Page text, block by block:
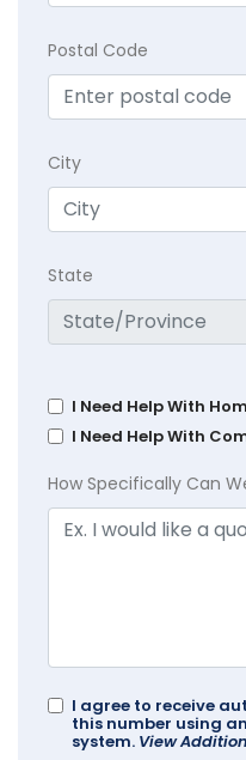
Postal Code
City
State
I Need Help With
I Need Help With
How Specifically Can
I agree to receive
this number using
system. View